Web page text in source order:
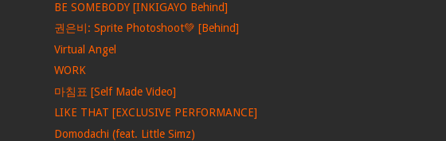
BE SOMEBODY [INKIGAYO Behind]
권은비: Sprite Photoshoot💚 [Behind]
Virtual Angel
WORK
마침표 [Self Made Video]
LIKE THAT [EXCLUSIVE PERFORMANCE]
Domodachi (feat. Little Simz)